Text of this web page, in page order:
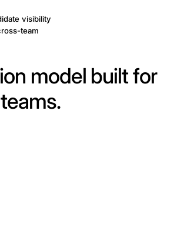
visibility
team
model built for